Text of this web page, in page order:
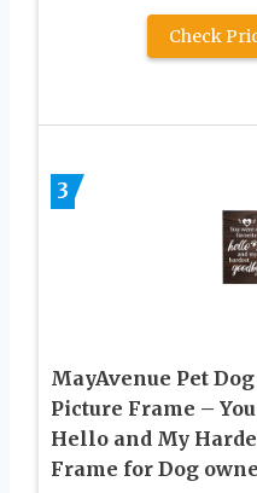
Check
3
MayAvenue Pet
Picture Frame –
Hello and My
Frame for Dog